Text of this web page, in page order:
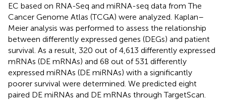
EC based on RNA-Seq and miRNA-seq data from The
Cancer Genome Atlas (TCGA) were analyzed. Kaplan–
Meier analysis was performed to assess the relationship
between differently expressed genes (DEGs) and patient
survival. As a result, 320 out of 4,613 differently expressed
mRNAs (DE mRNAs) and 68 out of 531 differently
expressed miRNAs (DE miRNAs) with a significantly
poorer survival were determined. We predicted eight
paired DE miRNAs and DE mRNAs through TargetScan.